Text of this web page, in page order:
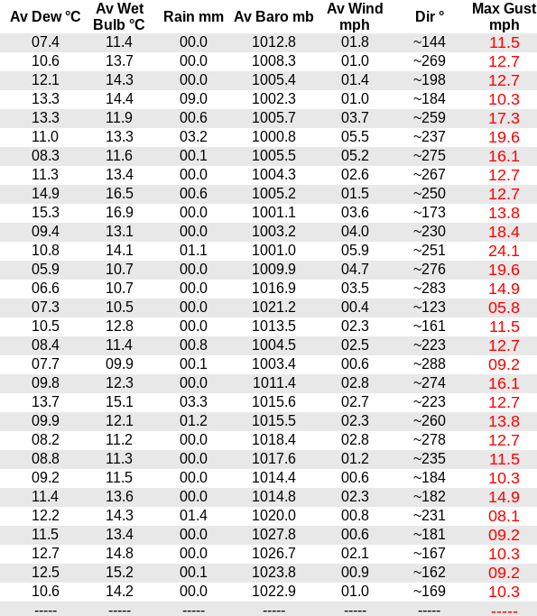
Av Dew °C
Av Wet
Bulb °C
Rain mm Av Baro mb
Av Wind
mph
Dir °
Max Gust
mph
07.4 11.4 00.0 1012.8 01.8 ~144 11.5
10.6 13.7 00.0 1008.3 01.0 ~269 12.7
12.1 14.3 00.0 1005.4 01.4 ~198 12.7
13.3 14.4 09.0 1002.3 01.0 ~184 10.3
13.3 11.9 00.6 1005.7 03.7 ~259 17.3
11.0 13.3 03.2 1000.8 05.5 ~237 19.6
08.3 11.6 00.1 1005.5 05.2 ~275 16.1
11.3 13.4 00.0 1004.3 02.6 ~267 12.7
14.9 16.5 00.6 1005.2 01.5 ~250 12.7
15.3 16.9 00.0 1001.1 03.6 ~173 13.8
09.4 13.1 00.0 1003.2 04.0 ~230 18.4
10.8 14.1 01.1 1001.0 05.9 ~251 24.1
05.9 10.7 00.0 1009.9 04.7 ~276 19.6
06.6 10.7 00.0 1016.9 03.5 ~283 14.9
07.3 10.5 00.0 1021.2 00.4 ~123 05.8
10.5 12.8 00.0 1013.5 02.3 ~161 11.5
08.4 11.4 00.8 1004.5 02.5 ~223 12.7
07.7 09.9 00.1 1003.4 00.6 ~288 09.2
09.8 12.3 00.0 1011.4 02.8 ~274 16.1
13.7 15.1 03.3 1015.6 02.7 ~223 12.7
09.9 12.1 01.2 1015.5 02.3 ~260 13.8
08.2 11.2 00.0 1018.4 02.8 ~278 12.7
08.8 11.3 00.0 1017.6 01.2 ~235 11.5
09.2 11.5 00.0 1014.4 00.6 ~184 10.3
11.4 13.6 00.0 1014.8 02.3 ~182 14.9
12.2 14.3 01.4 1020.0 00.8 ~231 08.1
11.5 13.4 00.0 1027.8 00.6 ~181 09.2
12.7 14.8 00.0 1026.7 02.1 ~167 10.3
12.5 15.2 00.1 1023.8 00.9 ~162 09.2
10.6 14.2 00.0 1022.9 01.0 ~169 10.3
----- ----- ----- ----- ----- ----- -----